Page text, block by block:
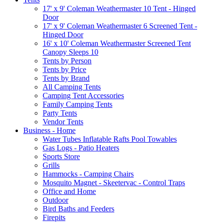
17' x 9' Coleman Weathermaster 10 Tent - Hinged
Door
17' x 9' Coleman Weathermaster 6 Screened Tent -
Hinged Door
16' x 10' Coleman Weathermaster Screened Tent
Canopy Sleeps 10
Tents by Person
Tents by Price
Tents by Brand
All Camping Tents
Camping Tent Accessories
Family Camping Tents
Party Tents
Vendor Tents
Business - Home
Water Tubes Inflatable Rafts Pool Towables
Gas Logs - Patio Heaters
Sports Store
Grills
Hammocks - Camping Chairs
Mosquito Magnet - Skeetervac - Control Traps
Office and Home
Outdoor
Bird Baths and Feeders
Firepits